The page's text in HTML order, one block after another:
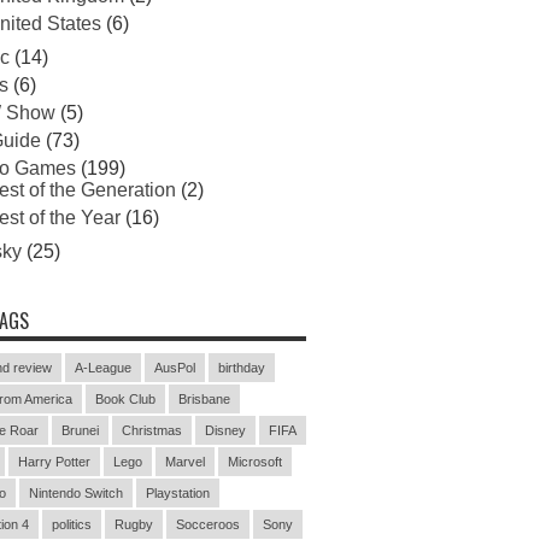
States(6)
(14)
(6)
Show(5)
(73)
Games(199)
of the Generation (2)
of the Year(16)
(25)
review A-League AusPol birthday
America Book Club Brisbane
Roar Brunei Christmas Disney FIFA
Harry Potter Lego Marvel Microsoft
Nintendo Switch Playstation
4 politics Rugby Socceroos Sony